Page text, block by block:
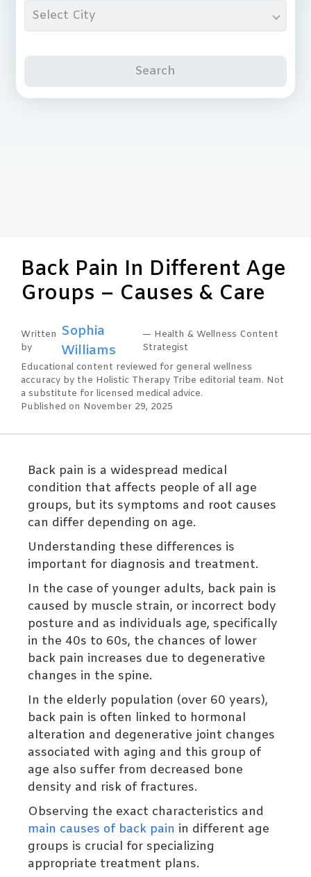
Select City
Search
Back Pain In Different Age
Groups – Causes & Care
Written
by
Sophia
Williams
— Health & Wellness Content
Strategist
Educational content reviewed for general wellness
accuracy by the Holistic Therapy Tribe editorial team. Not
a substitute for licensed medical advice.
Published on November 29, 2025
Back pain is a widespread medical
condition that affects people of all age
groups, but its symptoms and root causes
can differ depending on age.
Understanding these differences is
important for diagnosis and treatment.
In the case of younger adults, back pain is
caused by muscle strain, or incorrect body
posture and as individuals age, specifically
in the 40s to 60s, the chances of lower
back pain increases due to degenerative
changes in the spine.
In the elderly population (over 60 years),
back pain is often linked to hormonal
alteration and degenerative joint changes
associated with aging and this group of
age also suffer from decreased bone
density and risk of fractures.
Observing the exact characteristics and
main causes of back pain in different age
groups is crucial for specializing
appropriate treatment plans.